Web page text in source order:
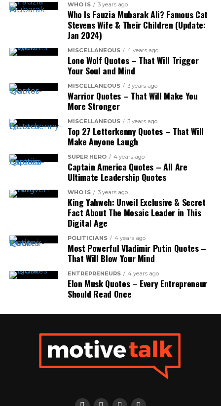
WHO IS 3 years ago
Who Is Fauzia Mubarak Ali? Famous Cat
Stevens Wife & Their Children (Update:
Jan 2024)
MISCELLANEOUS 4 years ago
Lone Wolf Quotes – That Will Trigger
Your Soul and Mind
MISCELLANEOUS 3 years ago
Warrior Quotes – That Will Make You
More Stronger
MISCELLANEOUS 3 years ago
Top 27 Letterkenny Quotes – That Will
Make Anyone Laugh
SUPER HERO 4 years ago
Captain America Quotes – All Are
Ultimate Leadership Quotes
WHO IS 3 years ago
King Yahweh: Unveil Exclusive & Secret
Fact About The Mosaic Leader in This
Digital Age
POLITICIANS 4 years ago
Most Powerful Vladimir Putin Quotes –
That Will Blow Your Mind
ENTREPRENEURS 4 years ago
Elon Musk Quotes – Every Entrepreneur
Should Read Once